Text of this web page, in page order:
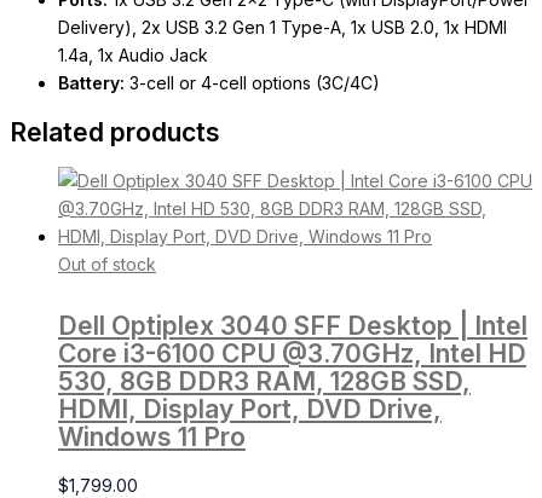
Delivery), 2x USB 3.2 Gen 1 Type-A, 1x USB 2.0, 1x HDMI
1.4a, 1x Audio Jack
Battery: 3-cell or 4-cell options (3C/4C)
Related products
Out of stock
Dell Optiplex 3040 SFF Desktop | Intel
Core i3-6100 CPU @3.70GHz, Intel HD
530, 8GB DDR3 RAM, 128GB SSD,
HDMI, Display Port, DVD Drive,
Windows 11 Pro
$1,799.00